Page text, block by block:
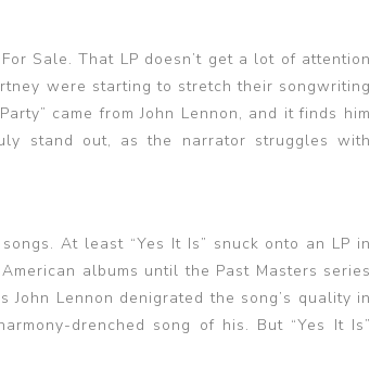
Sale. That LP doesn’t get a lot of attention
were starting to stretch their songwriting
came from John Lennon, and it finds him
stand out, as the narrator struggles with
At least “Yes It Is” snuck onto an LP in
albums until the Past Masters series
John Lennon denigrated the song’s quality in
drenched song of his. But “Yes It Is”